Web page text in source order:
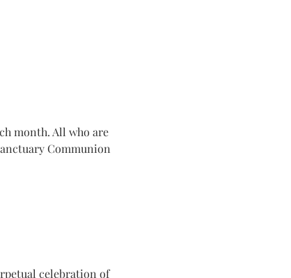
month. All who are
Communion
celebration of